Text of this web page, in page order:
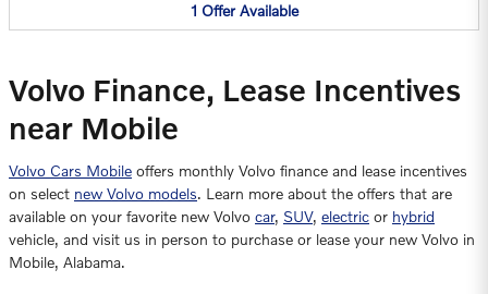
1 Offer Available
Volvo Finance, Lease Incentives
near Mobile
Volvo Cars Mobile offers monthly Volvo finance and lease incentives
on select new Volvo models. Learn more about the offers that are
available on your favorite new Volvo car, SUV, electric or hybrid
vehicle, and visit us in person to purchase or lease your new Volvo in
Mobile, Alabama.